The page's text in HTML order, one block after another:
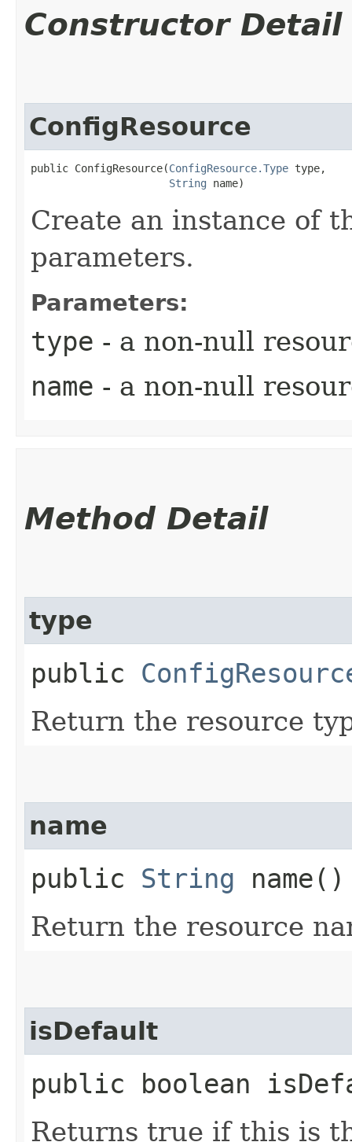
Constructor Detail
ConfigResource
public ConfigResource​(ConfigResource.Type type,
String name)
Create an instance of
parameters.
Parameters:
type - a non-null
name - a non-null
Method Detail
type
public
Return the resource
name
public String name()
Return the resource
isDefault
public boolean
Returns true if this is